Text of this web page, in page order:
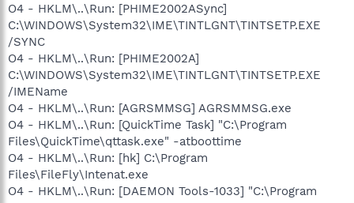
O4 - HKLM\..\Run: [PHIME2002ASync]
C:\WINDOWS\System32\IME\TINTLGNT\TINTSETP.EXE
/SYNC
O4 - HKLM\..\Run: [PHIME2002A]
C:\WINDOWS\System32\IME\TINTLGNT\TINTSETP.EXE
/IMEName
O4 - HKLM\..\Run: [AGRSMMSG] AGRSMMSG.exe
O4 - HKLM\..\Run: [QuickTime Task] "C:\Program
Files\QuickTime\qttask.exe" -atboottime
O4 - HKLM\..\Run: [hk] C:\Program
Files\FileFly\Intenat.exe
O4 - HKLM\..\Run: [DAEMON Tools-1033] "C:\Program